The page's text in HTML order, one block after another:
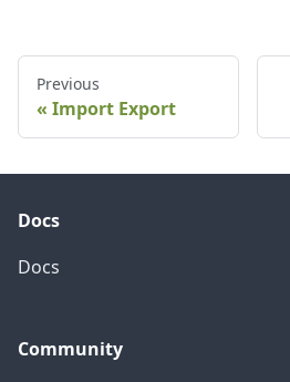
Previous
Import Export
Docs
Docs
Community